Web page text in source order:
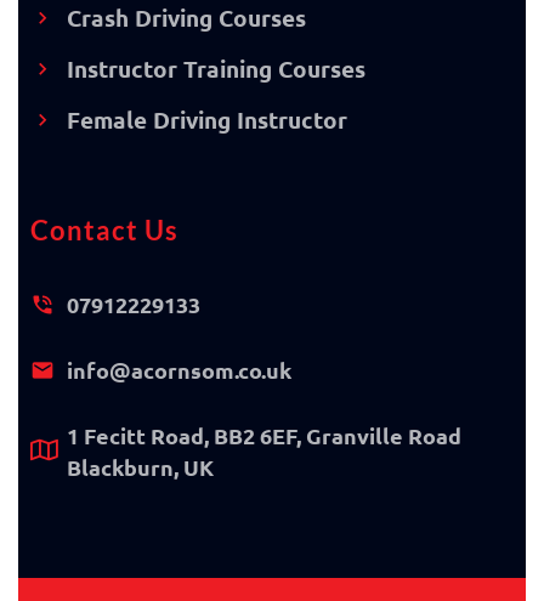
Crash Driving Courses
Instructor Training Courses
Female Driving Instructor
Contact Us
07912229133
info@acornsom.co.uk
1 Fecitt Road, BB2 6EF, Granville Road
Blackburn, UK